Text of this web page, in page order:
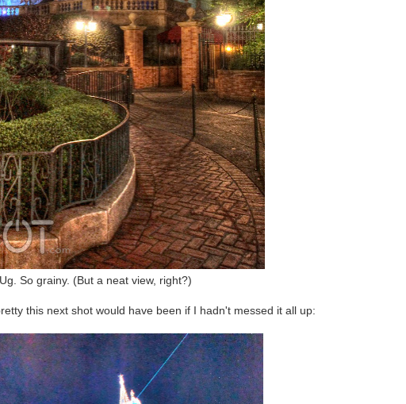
Ug. So grainy. (But a neat view, right?)
this next shot would have been if I hadn't messed it all up: